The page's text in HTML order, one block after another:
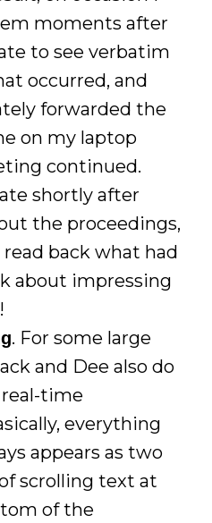
moments after
to see verbatim
occurred, and
forwarded the
on my laptop
continued.
shortly after
the proceedings,
back what had
about impressing
. For some large
and Dee also do
time
everything
appears as two
scrolling text at
of the